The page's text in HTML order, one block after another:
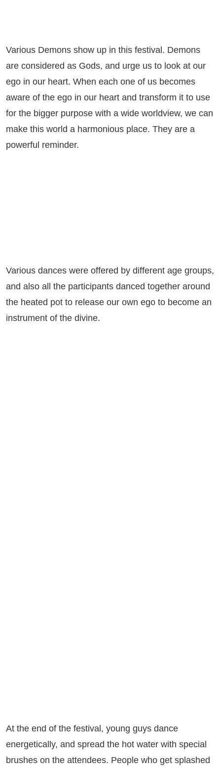
Various Demons show up in this festival. Demons
are considered as Gods, and urge us to look at our
ego in our heart. When each one of us becomes
aware of the ego in our heart and transform it to use
for the bigger purpose with a wide worldview, we can
make this world a harmonious place. They are a
powerful reminder.
Various dances were offered by different age groups,
and also all the participants danced together around
the heated pot to release our own ego to become an
instrument of the divine.
At the end of the festival, young guys dance
energetically, and spread the hot water with special
brushes on the attendees. People who get splashed